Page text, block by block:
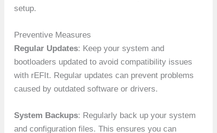
setup.
Preventive Measures
Regular Updates: Keep your system and
bootloaders updated to avoid compatibility issues
with rEFIt. Regular updates can prevent problems
caused by outdated software or drivers.
System Backups: Regularly back up your system
and configuration files. This ensures you can